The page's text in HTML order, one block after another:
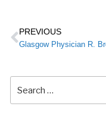
PREVIOUS